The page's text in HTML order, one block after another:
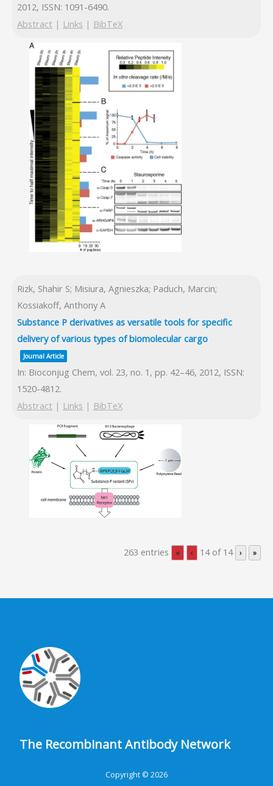
2012, ISSN: 1091-6490.
Abstract | Links | BibTeX
Rizk, Shahir S; Misiura, Agnieszka; Paduch, Marcin;
Kossiakoff, Anthony A
Substance P derivatives as versatile tools for specific
delivery of various types of biomolecular cargo
Journal Article
In: Bioconjug Chem, vol. 23, no. 1, pp. 42–46, 2012, ISSN:
1520-4812.
Abstract | Links | BibTeX
263 entries « ‹ 14 of 14 › »
The Recombinant Antibody Network
Copyright © 2026